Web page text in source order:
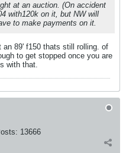
at an auction. (On accident
with120k on it, but NW will
to make payments on it.
89' f150 thats still rolling. of
to get stopped once you are
with that.
13666